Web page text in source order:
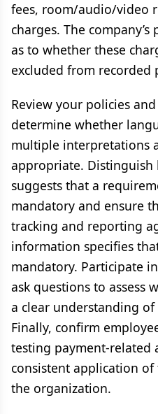
fees, room/audio/video
charges. The
as to whether these
excluded from recorded
Review your policies
determine whether
multiple interpretations
appropriate.
suggests that a
mandatory and ensure
tracking and reporting
information specifies
mandatory. Participate
ask questions to assess
a clear understanding
Finally, confirm
testing payment-related
consistent application
the organization.